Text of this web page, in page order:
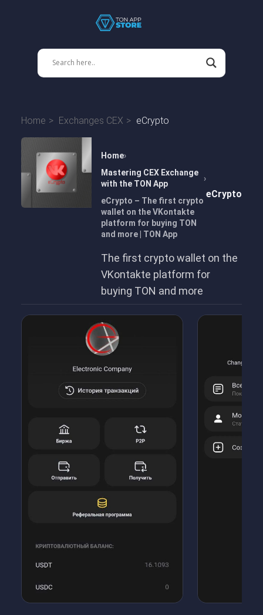
Home Exchanges CEX eCrypto
Home
Mastering CEX Exchange
with the TON App
eCrypto – The first crypto
wallet on the VKontakte
platform for buying TON
and more | TON App
eCrypto
The first crypto wallet on the
VKontakte platform for
buying TON and more